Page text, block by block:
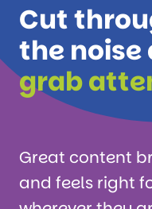
Cut
the noise
grab
Great content
and feels right